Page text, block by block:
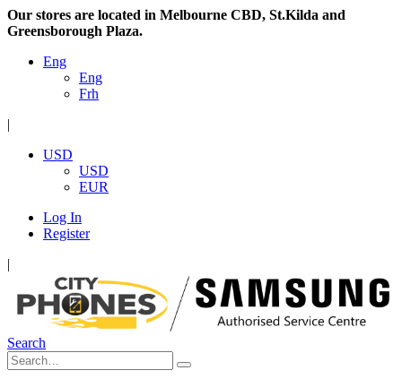
Our stores are located in Melbourne CBD, St.Kilda and
Greensborough Plaza.
Eng
Eng
Frh
|
USD
USD
EUR
Log In
Register
|
Search